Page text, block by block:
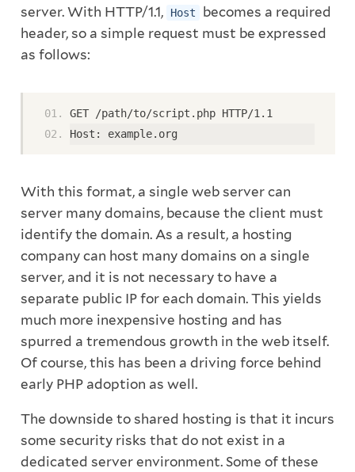
server. With HTTP/1.1,
Host
becomes a required
header, so a simple request must be expressed
as follows:
GET /path/to/script.php HTTP/1.1
Host: example.org
With this format, a single web server can
server many domains, because the client must
identify the domain. As a result, a hosting
company can host many domains on a single
server, and it is not necessary to have a
separate public IP for each domain. This yields
much more inexpensive hosting and has
spurred a tremendous growth in the web itself.
Of course, this has been a driving force behind
early PHP adoption as well.
The downside to shared hosting is that it incurs
some security risks that do not exist in a
dedicated server environment. Some of these